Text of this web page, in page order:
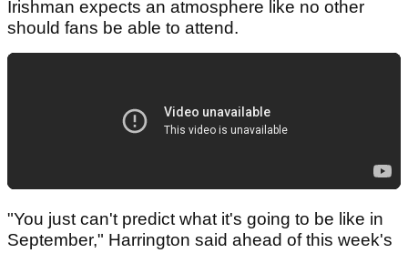
Irishman expects an atmosphere like no other
should fans be able to attend.
"You just can't predict what it's going to be like in
September," Harrington said ahead of this week's